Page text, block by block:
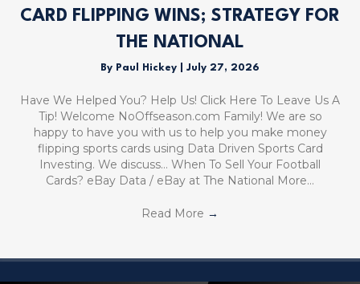
CARD FLIPPING WINS; STRATEGY FOR
THE NATIONAL
By Paul Hickey July 27, 2026
Have We Helped You? Help Us! Click Here To Leave Us A
Tip! Welcome NoOffseason.com Family! We are so
happy to have you with us to help you make money
flipping sports cards using Data Driven Sports Card
Investing. We discuss… When To Sell Your Football
Cards? eBay Data / eBay at The National More…
Read More →